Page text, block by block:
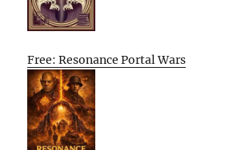
Free: Resonance Portal Wars